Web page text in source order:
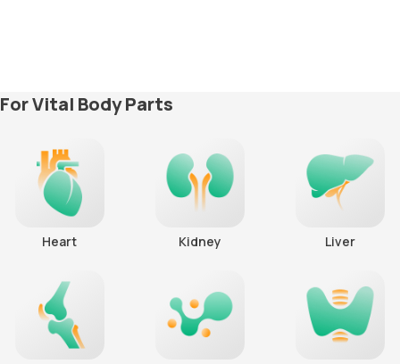
For Vital Body Parts
Heart Kidney Liver